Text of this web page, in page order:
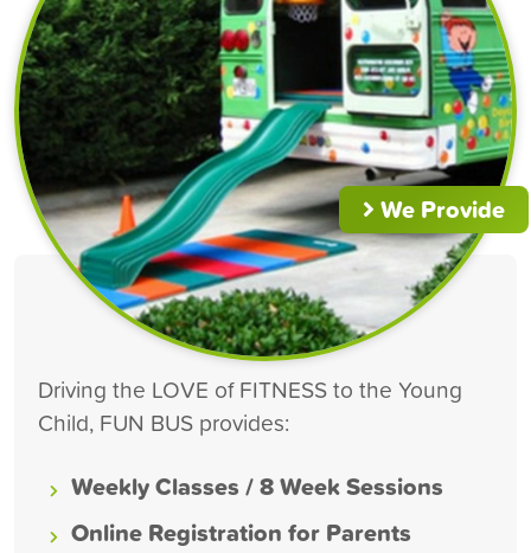
We Provide
Driving the LOVE of FITNESS to the Young
Child, FUN BUS provides:
Weekly Classes / 8 Week Sessions
Online Registration for Parents